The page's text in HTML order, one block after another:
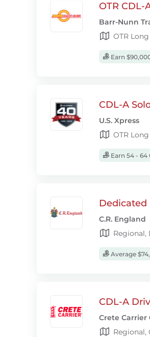
OTR CDL-
Barr-Nunn
OTR
Earn
CDL-A
U.S. Xpress
OTR
Earn 54 - 64
Dedicated
C.R. England
Regional,
Average
CDL-A
Crete Carrier
Regional,